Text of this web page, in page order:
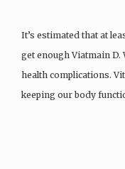
It’s estimated that at
get enough Viatmain D.
health complications.
keeping our body